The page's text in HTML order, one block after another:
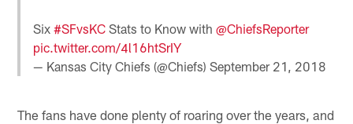
Six#SFvsKC Stats to Know with@ChiefsReporter
pic.twitter.com/4l16htSrIY
— Kansas City Chiefs (@Chiefs)September 21, 2018
The fans have done plenty of roaring over the years, and